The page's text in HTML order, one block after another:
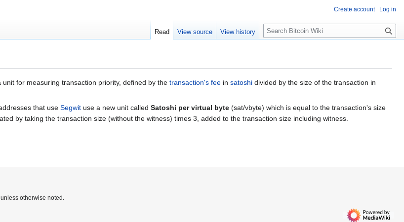
for measuring transaction priority, defined by the transaction's fee in satoshi divided by the size of the transaction in
that use Segwit use a new unit called Satoshi per virtual byte (sat/vbyte) which is equal to the transaction's size
by taking the transaction size (without the witness) times 3, added to the transaction size including witness.
Create account Log in
Read View source View history
S
e
c
h
unless otherwise noted.